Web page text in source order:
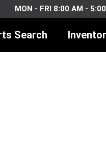
MON - FRI 8:00 AM -
Search